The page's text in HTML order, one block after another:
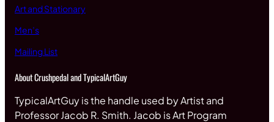
Art and Stationary
Men’s
Mailing List
About Crushpedal and TypicalArtGuy
TypicalArtGuy is the handle used by Artist and
Professor Jacob R. Smith. Jacob is Art Program